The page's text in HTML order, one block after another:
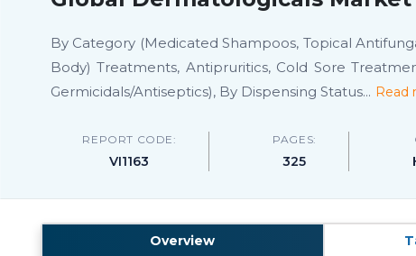
By Category (Medicated Shampoos, Topical
Body) Treatments, Antipruritics, Cold Sore
Germicidals/Antiseptics), By Dispensing Status... Read
REPORT CODE:
VI1163
PAGES:
325
Overview